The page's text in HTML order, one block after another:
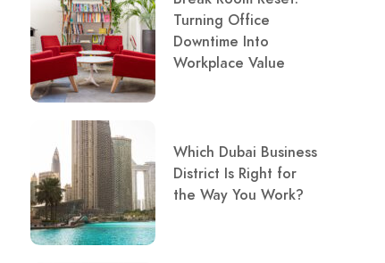
Turning Office
Downtime Into
Workplace Value
Which Dubai Business
District Is Right for
the Way You Work?